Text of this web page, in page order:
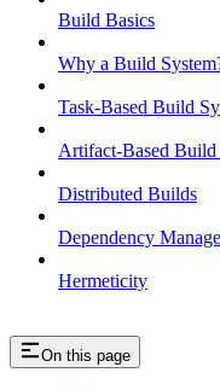
Build Basics
Why a Build
Task-Based Build
Artifact-Based Build
Distributed Builds
Dependency
Hermeticity
On this page